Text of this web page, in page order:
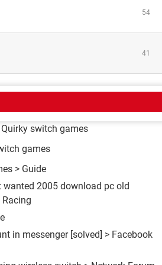
54
41
SUBJECT
Quirky switch games
games
> Guide
wanted 2005 download pc old
Racing
in messenger[solved] > Facebook